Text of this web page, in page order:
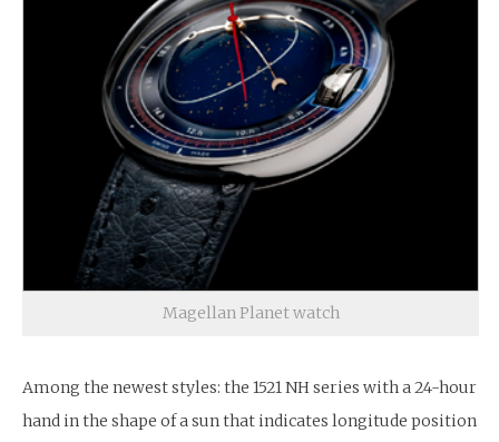
Magellan Planet watch
Among the newest styles: the 1521 NH series with a 24-hour
hand in the shape of a sun that indicates longitude position